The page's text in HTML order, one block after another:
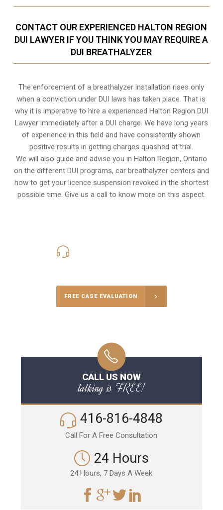
CONTACT OUR EXPERIENCED HALTON REGION
DUI LAWYER IF YOU THINK YOU MAY REQUIRE A
DUI BREATHALYZER
The enforcement of a breathalyzer installation rises only
when a conviction under DUI laws has taken place. That is
why it is imperative to hire a experienced Halton Region DUI
Lawyer immediately after a DUI charge. We have long years
of experience in this field and have consistently shown
positive results in getting charges quashed at trial.
We will also guide and advise you in Halton Region, Ontario
on the different DUI programs, car breathalyzer centers and
how to get your licence suspension revoked in the shortest
possible time. Give us a call to know more on this aspect.
FREE CASE EVALUATION
CALL US NOW
talking is FREE!
416-816-4848
Call For A Free Consultation
24 Hours
24 Hours, 7 Days A Week